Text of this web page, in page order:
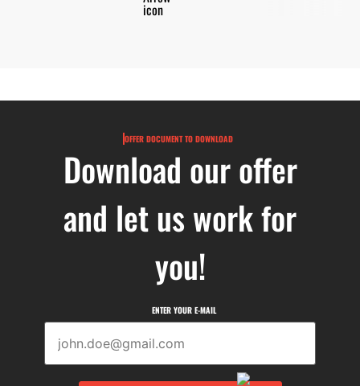
OFFER DOCUMENT TO DOWNLOAD
Download our offer
and let us work for
you!
ENTER YOUR E-MAIL